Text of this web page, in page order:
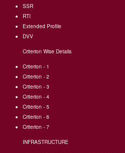
SSR
RTI
Extended Profile
DVV
Criterion Wise Details
Criterion - 1
Criterion - 2
Criterion - 3
Criterion - 4
Criterion - 5
Criterion - 6
Criterion - 7
INFRASTRUCTURE